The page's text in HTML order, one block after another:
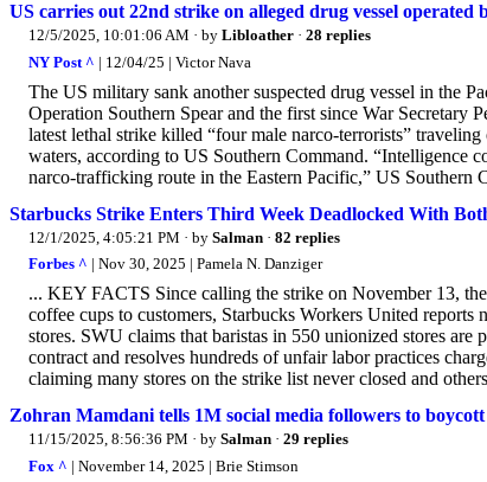
US carries out 22nd strike on alleged drug vessel
12/5/2025, 10:01:06 AM · by Libloather · 28 replies
NY Post ^ | 12/04/25 | Victor Nava
The US military sank another suspected drug vessel in the
Operation Southern Spear and the first since War Secretary
latest lethal strike killed “four male narco-terrorists”
waters, according to US Southern Command. “Intelligence
narco-trafficking route in the Eastern Pacific,” US Southern
Starbucks Strike Enters Third Week Deadlocked With
12/1/2025, 4:05:21 PM · by Salman · 82 replies
Forbes ^ | Nov 30, 2025 | Pamela N. Danziger
... KEY FACTS Since calling the strike on November 13,
coffee cups to customers, Starbucks Workers United
stores. SWU claims that baristas in 550 unionized stores
contract and resolves hundreds of unfair labor practices
claiming many stores on the strike list never closed and
Zohran Mamdani tells 1M social media followers to
11/15/2025, 8:56:36 PM · by Salman · 29 replies
Fox ^ | November 14, 2025 | Brie Stimson